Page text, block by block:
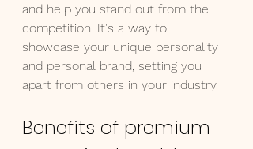
and help you stand out from the
competition. It's a way to
showcase your unique personality
and personal brand, setting you
apart from others in your industry.
Benefits of premium